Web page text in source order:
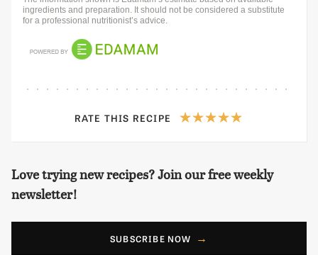
ingredients and preparation. It should not be considered a substitute
for a professional nutritionist’s advice.
RATE THIS RECIPE
Love trying new recipes? Join our free weekly
newsletter!
SUBSCRIBE NOW